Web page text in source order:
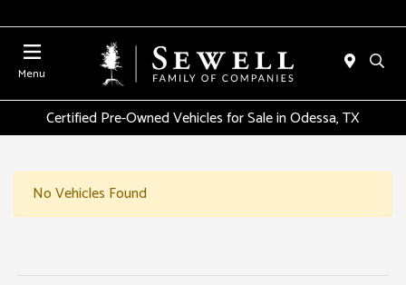
Menu
Certified Pre-Owned Vehicles for Sale in Odessa, TX
No Vehicles Found